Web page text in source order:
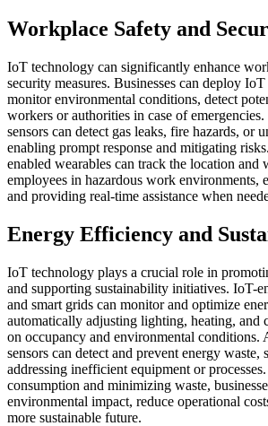
Workplace Safety and
IoT technology can significantly enhance
security measures. Businesses can deploy
monitor environmental conditions, detect
workers or authorities in case of
sensors can detect gas leaks, fire hazards, or
enabling prompt response and mitigating
enabled wearables can track the location and
employees in hazardous work environments,
and providing real-time assistance when
Energy Efficiency and
IoT technology plays a crucial role in
and supporting sustainability initiatives. IoT-
and smart grids can monitor and optimize
automatically adjusting lighting, heating, and
on occupancy and environmental
sensors can detect and prevent energy waste,
addressing inefficient equipment or
consumption and minimizing waste,
environmental impact, reduce operational
more sustainable future.